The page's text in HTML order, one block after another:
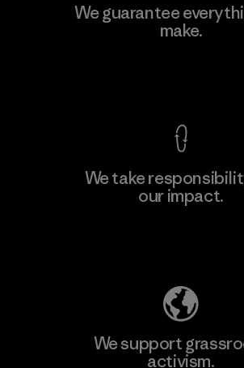
We guarantee
make.
We take
our impact.
We support
activism.